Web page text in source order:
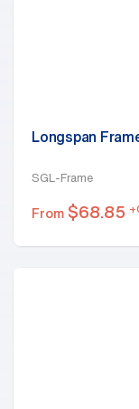
Longspan
SGL-Frame
From $68.85